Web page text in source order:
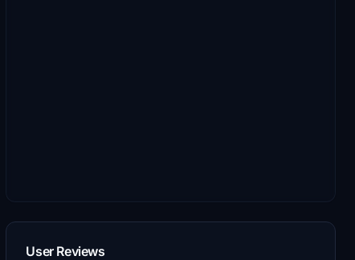
User Reviews